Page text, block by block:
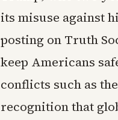
its misuse against
posting on Truth
keep Americans
conflicts such as
recognition that